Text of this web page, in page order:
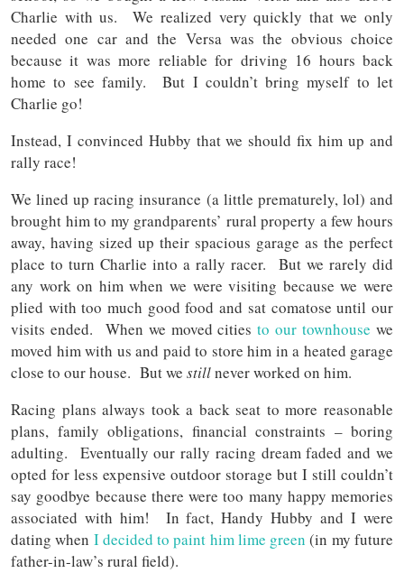
Charlie with us. We realized very quickly that we only
needed one car and the Versa was the obvious choice
because it was more reliable for driving 16 hours back
home to see family. But I couldn’t bring myself to let
Charlie go!
Instead, I convinced Hubby that we should fix him up and
rally race!
We lined up racing insurance (a little prematurely, lol) and
brought him to my grandparents’ rural property a few hours
away, having sized up their spacious garage as the perfect
place to turn Charlie into a rally racer. But we rarely did
any work on him when we were visiting because we were
plied with too much good food and sat comatose until our
visits ended. When we moved citiesto our townhouse we
moved him with us and paid to store him in a heated garage
close to our house. But we stillnever worked on him.
Racing plans always took a back seat to more reasonable
plans, family obligations, financial constraints – boring
adulting. Eventually our rally racing dream faded and we
opted for less expensive outdoor storage but I still couldn’t
say goodbye because there were too many happy memories
associated with him! In fact, Handy Hubby and I were
dating when I decided to paint him lime green (in my future
father-in-law’s rural field).